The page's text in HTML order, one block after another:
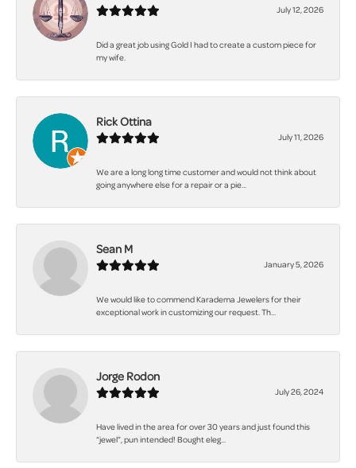
July 12, 2026
Did a great job using Gold I had to create a custom piece for
my wife.
Rick Ottina
July 11, 2026
We are a long long time customer and would not think about
going anywhere else for a repair or a pie...
Sean M
January 5, 2026
We would like to commend Karadema Jewelers for their
exceptional work in customizing our request. Th...
Jorge Rodon
July 26, 2024
Have lived in the area for over 30 years and just found this
“jewel”, pun intended! Bought eleg...